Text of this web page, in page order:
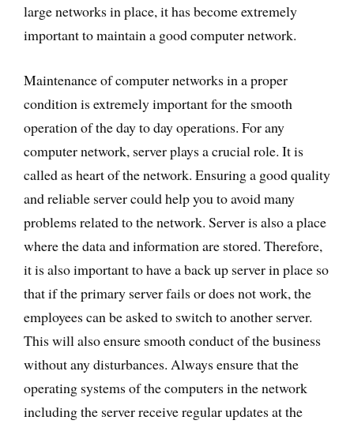
large networks in place, it has become extremely
important to maintain a good computer network.
Maintenance of computer networks in a proper
condition is extremely important for the smooth
operation of the day to day operations. For any
computer network, server plays a crucial role. It is
called as heart of the network. Ensuring a good quality
and reliable server could help you to avoid many
problems related to the network. Server is also a place
where the data and information are stored. Therefore,
it is also important to have a back up server in place so
that if the primary server fails or does not work, the
employees can be asked to switch to another server.
This will also ensure smooth conduct of the business
without any disturbances. Always ensure that the
operating systems of the computers in the network
including the server receive regular updates at the